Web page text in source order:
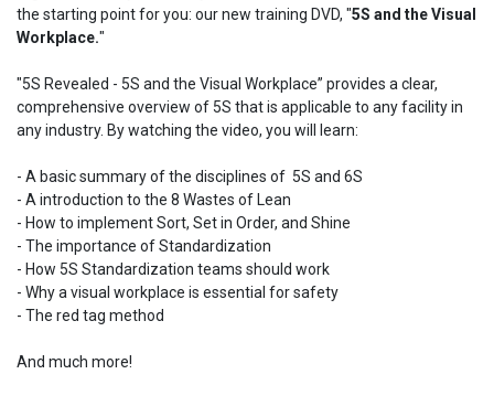
the starting point for you: our new training DVD, "5S and the Visual
Workplace."
"5S Revealed - 5S and the Visual Workplace” provides a clear,
comprehensive overview of 5S that is applicable to any facility in
any industry. By watching the video, you will learn:
- A basic summary of the disciplines of 5S and 6S
- A introduction to the 8 Wastes of Lean
- How to implement Sort, Set in Order, and Shine
- The importance of Standardization
- How 5S Standardization teams should work
- Why a visual workplace is essential for safety
- The red tag method
And much more!